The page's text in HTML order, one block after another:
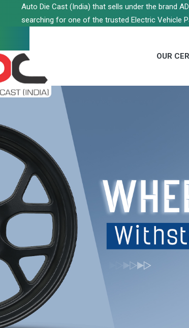
Auto Die Cast (India) that sells under the brand
searching for one of the trusted Electric Vehicle
OUR